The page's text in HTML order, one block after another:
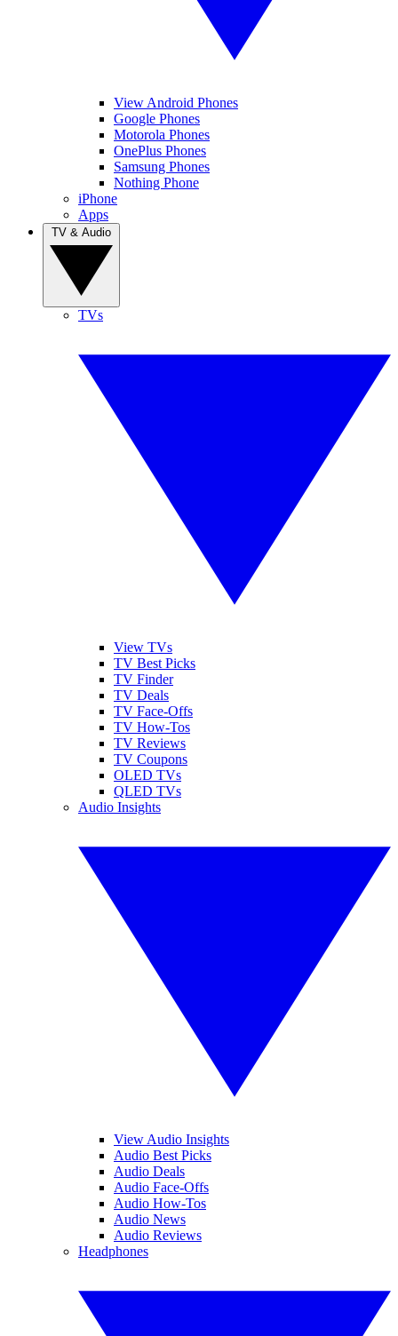
View Android Phones
Google Phones
Motorola Phones
OnePlus Phones
Samsung Phones
Nothing Phone
iPhone
Apps
TVs
View TVs
TV Best Picks
TV Finder
TV Deals
TV Face-Offs
TV How-Tos
TV Reviews
TV Coupons
OLED TVs
QLED TVs
Audio Insights
View Audio Insights
Audio Best Picks
Audio Deals
Audio Face-Offs
Audio How-Tos
Audio News
Audio Reviews
Headphones